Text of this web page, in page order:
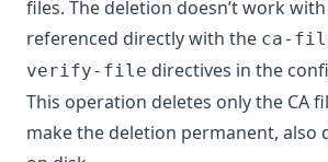
files. The deletion doesn’t work
referenced directly with the ca-
verify-file directives in the
This operation deletes only the CA
make the deletion permanent, also